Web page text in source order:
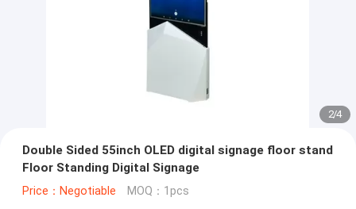
2/4
Double Sided 55inch OLED digital signage floor stand
Floor Standing Digital Signage
Price：Negotiable MOQ：1pcs